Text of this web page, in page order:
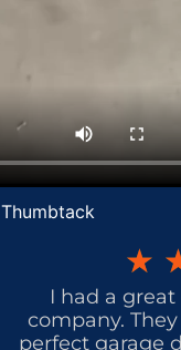
Thumbtack
★
I had a
company.
perfect garage